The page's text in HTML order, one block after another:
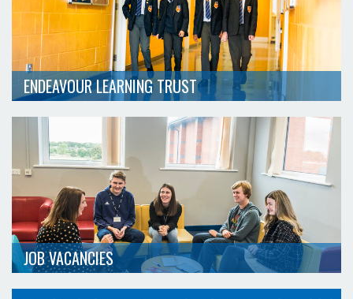
ENDEAVOUR LEARNING TRUST
JOB VACANCIES